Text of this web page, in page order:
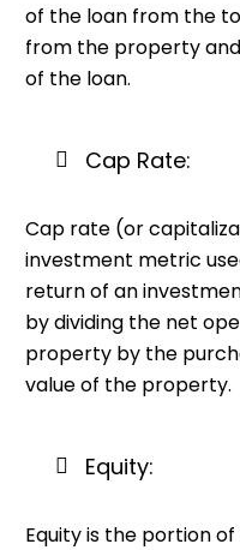
of the loan from the
from the property
of the loan.
Cap Rate:
Cap rate (or
investment metric
return of an
by dividing the net
property by the
value of the property.
Equity:
Equity is the portion